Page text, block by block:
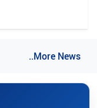
..More News